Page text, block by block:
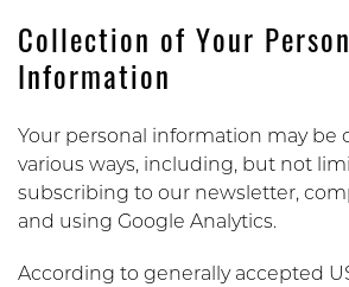
Collection of Your
Information
Your personal information may be
various ways, including, but not
subscribing to our newsletter,
and using Google Analytics.
According to generally accepted